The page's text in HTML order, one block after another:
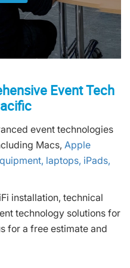
Event Tech
event technologies
Macs, Apple
laptops, iPads,
installation, technical
technology solutions for
for a free estimate and